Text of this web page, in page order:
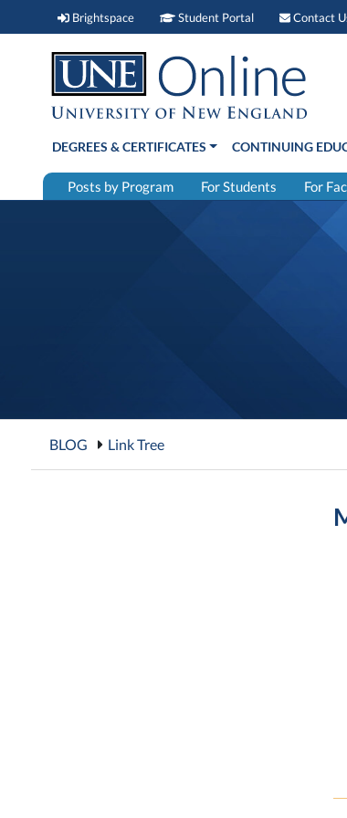
Brightspace Brightspace (link opens in new
Student Portal StudentContact
DEGREES & CERTIFICATES CONTINUING
Posts by Program For Students For
BLOG Link Tree